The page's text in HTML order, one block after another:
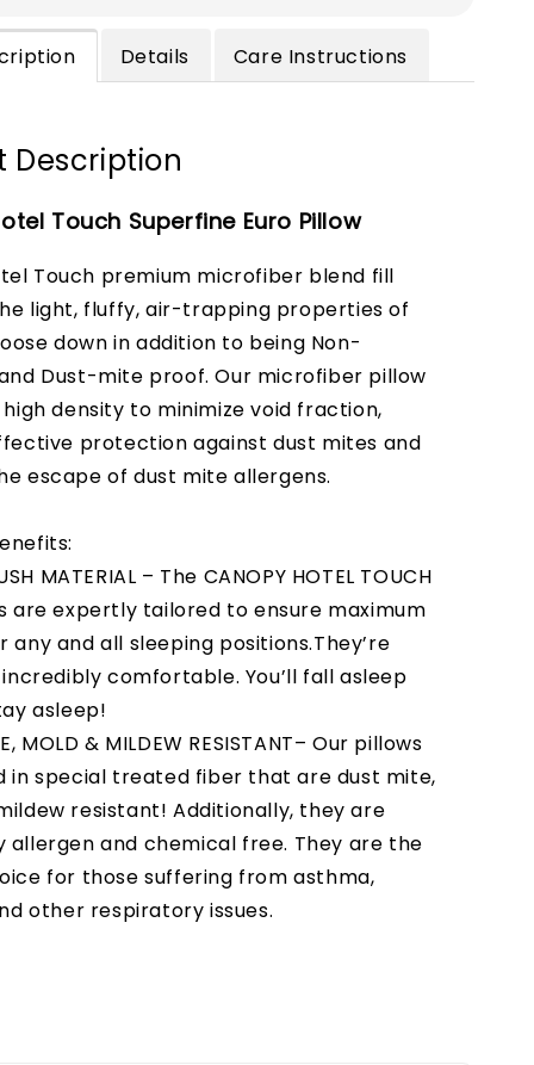
Details Care Instructions
Description
Touch Superfine Euro Pillow
Touch premium microfiber blend fill
light, fluffy, air-trapping properties of
down in addition to being Non-
Dust-mite proof. Our microfiber pillow
high density to minimize void fraction,
protection against dust mites and
escape of dust mite allergens.
MATERIAL – The CANOPY HOTEL TOUCH
are expertly tailored to ensure maximum
and all sleeping positions.They’re
comfortable. You’ll fall asleep
asleep!
MOLD & MILDEW RESISTANT– Our pillows
in special treated fiber that are dust mite,
resistant! Additionally, they are
allergen and chemical free. They are the
for those suffering from asthma,
other respiratory issues.